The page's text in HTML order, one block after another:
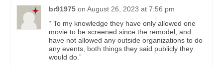
br91975 on August 26, 2023 at 7:56 pm
“ To my knowledge they have only allowed one
movie to be screened since the remodel, and
have not allowed any outside organizations to do
any events, both things they said publicly they
would do.”